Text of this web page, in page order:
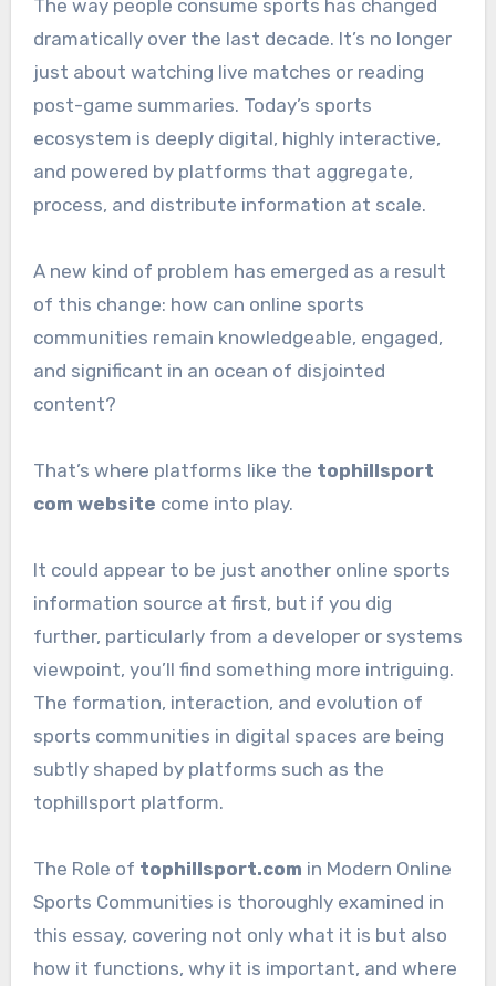
The way people consume sports has changed
dramatically over the last decade. It’s no longer
just about watching live matches or reading
post-game summaries. Today’s sports
ecosystem is deeply digital, highly interactive,
and powered by platforms that aggregate,
process, and distribute information at scale.
A new kind of problem has emerged as a result
of this change: how can online sports
communities remain knowledgeable, engaged,
and significant in an ocean of disjointed
content?
That’s where platforms like the tophillsport
com website come into play.
It could appear to be just another online sports
information source at first, but if you dig
further, particularly from a developer or systems
viewpoint, you’ll find something more intriguing.
The formation, interaction, and evolution of
sports communities in digital spaces are being
subtly shaped by platforms such as the
tophillsport platform.
The Role of tophillsport.com in Modern Online
Sports Communities is thoroughly examined in
this essay, covering not only what it is but also
how it functions, why it is important, and where